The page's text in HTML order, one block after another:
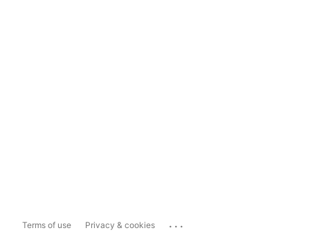
Terms of use Privacy & cookies ...